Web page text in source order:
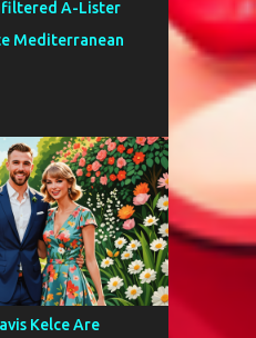
A-Lister
Mediterranean
Kelce Are